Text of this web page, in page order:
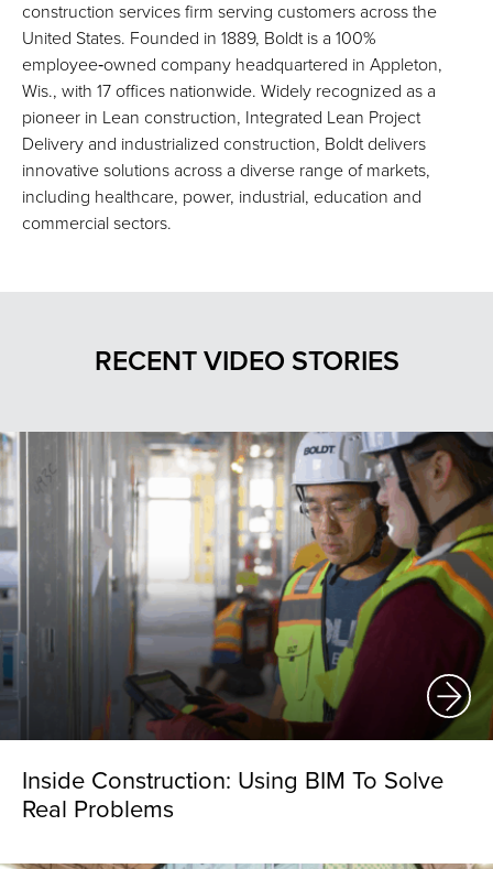
construction services firm serving customers across the
United States. Founded in 1889, Boldt is a 100%
employee‑owned company headquartered in Appleton,
Wis., with 17 offices nationwide. Widely recognized as a
pioneer in Lean construction, Integrated Lean Project
Delivery and industrialized construction, Boldt delivers
innovative solutions across a diverse range of markets,
including healthcare, power, industrial, education and
commercial sectors.
RECENT VIDEO STORIES
Inside Construction: Using BIM To Solve
Real Problems